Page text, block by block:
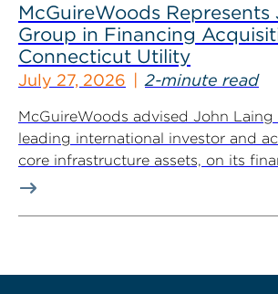
McGuireWoods Represents
Group in Financing
Connecticut Utility
July 27, 2026 2-minute read
McGuireWoods advised John Laing
leading international investor and
core infrastructure assets, on its